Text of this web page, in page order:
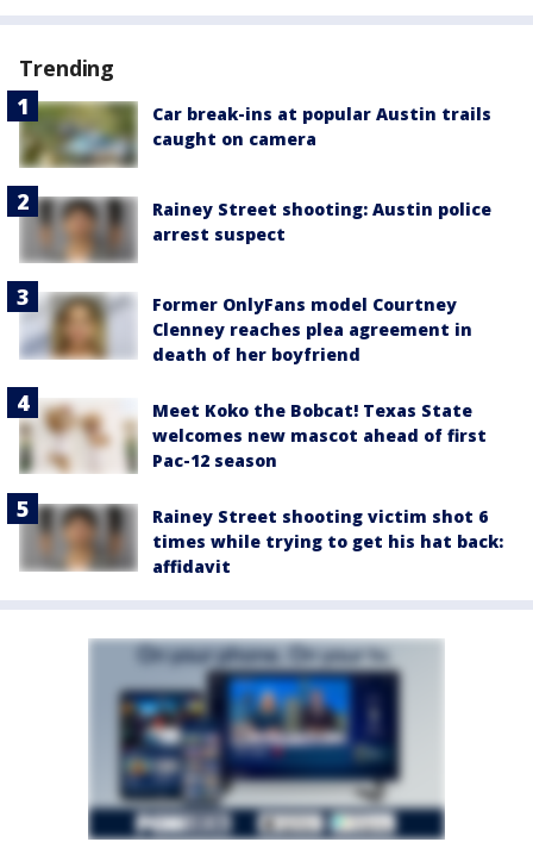
Trending
Car break-ins at popular Austin trails
caught on camera
Rainey Street shooting: Austin police
arrest suspect
Former OnlyFans model Courtney
Clenney reaches plea agreement in
death of her boyfriend
Meet Koko the Bobcat! Texas State
welcomes new mascot ahead of first
Pac-12 season
Rainey Street shooting victim shot 6
times while trying to get his hat back:
affidavit